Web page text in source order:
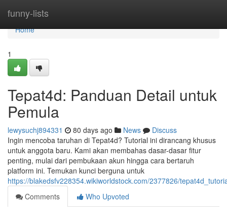
funny-lists
Home
Home
1
Tepat4d: Panduan Detail untuk
Pemula
lewysuchj894331 80 days ago News
Discuss
Ingin mencoba taruhan di Tepat4d? Tutorial ini dirancang khusus
untuk anggota baru. Kami akan membahas dasar-dasar fitur
penting, mulai dari pembukaan akun hingga cara bertaruh
platform ini. Temukan kunci berguna untuk
https://blakedsfv228354.wikiworldstock.com/2377826/
Comments
Who Upvoted